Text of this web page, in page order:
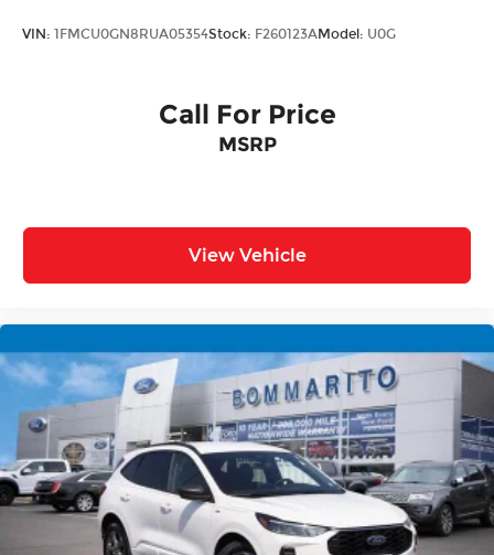
VIN: 1FMCU0GN8RUA05354Stock: F260123AModel: U0G
Call For Price
MSRP
View Vehicle